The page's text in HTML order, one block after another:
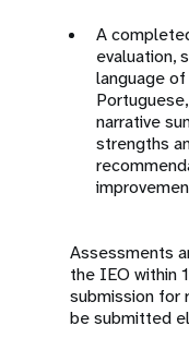
A
evaluation,
language
narrative
strengths
Assessments
the IEO within
submission for
be submitted